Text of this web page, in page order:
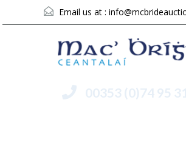
Email us at :
00353 (0)74 95